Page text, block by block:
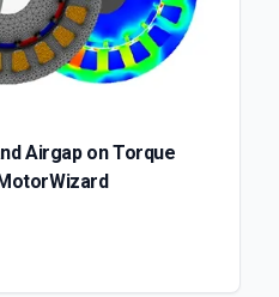
Airgap on Torque